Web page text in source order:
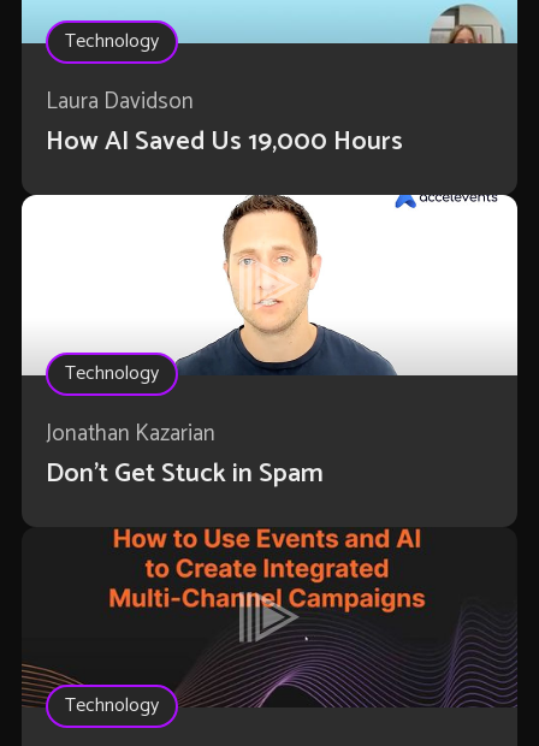
Technology
Laura Davidson
How AI Saved Us 19,000 Hours
Technology
Jonathan Kazarian
Don't Get Stuck in Spam
Technology